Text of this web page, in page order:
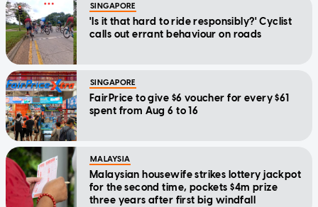
SINGAPORE
'Is it that hard to ride responsibly?' Cyclist
calls out errant behaviour on roads
SINGAPORE
FairPrice to give $6 voucher for every $61
spent from Aug 6 to 16
MALAYSIA
Malaysian housewife strikes lottery jackpot
for the second time, pockets $4m prize
three years after first big windfall